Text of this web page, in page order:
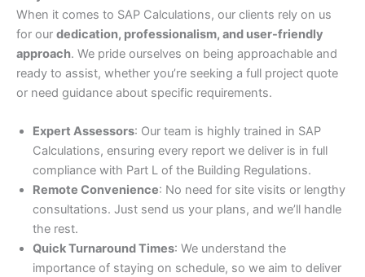
When it comes to SAP Calculations, our clients rely on us
for our dedication, professionalism, and user-friendly
approach. We pride ourselves on being approachable and
ready to assist, whether you’re seeking a full project quote
or need guidance about specific requirements.
Expert Assessors: Our team is highly trained in SAP
Calculations, ensuring every report we deliver is in full
compliance with Part L of the Building Regulations.
Remote Convenience: No need for site visits or lengthy
consultations. Just send us your plans, and we’ll handle
the rest.
Quick Turnaround Times: We understand the
importance of staying on schedule, so we aim to deliver